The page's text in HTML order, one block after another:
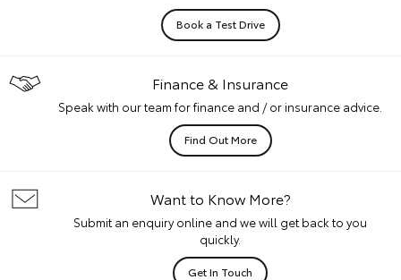
Book a Test Drive
Finance & Insurance
Speak with our team for finance and / or insurance advice.
Find Out More
Want to Know More?
Submit an enquiry online and we will get back to you
quickly.
Get In Touch